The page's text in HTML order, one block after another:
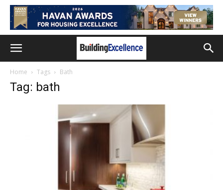
Home Tags Bath
Tag: bath